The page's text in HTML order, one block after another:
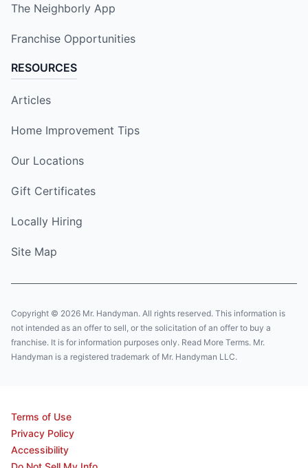
The Neighborly App
Franchise Opportunities
RESOURCES
Articles
Home Improvement Tips
Our Locations
Gift Certificates
Locally Hiring
Site Map
Copyright © 2026 Mr. Handyman. All rights reserved. This information is
not intended as an offer to sell, or the solicitation of an offer to buy a
franchise. It is for information purposes only. Read More Terms. Mr.
Handyman is a registered trademark of Mr. Handyman LLC.
Terms of Use
Privacy Policy
Accessibility